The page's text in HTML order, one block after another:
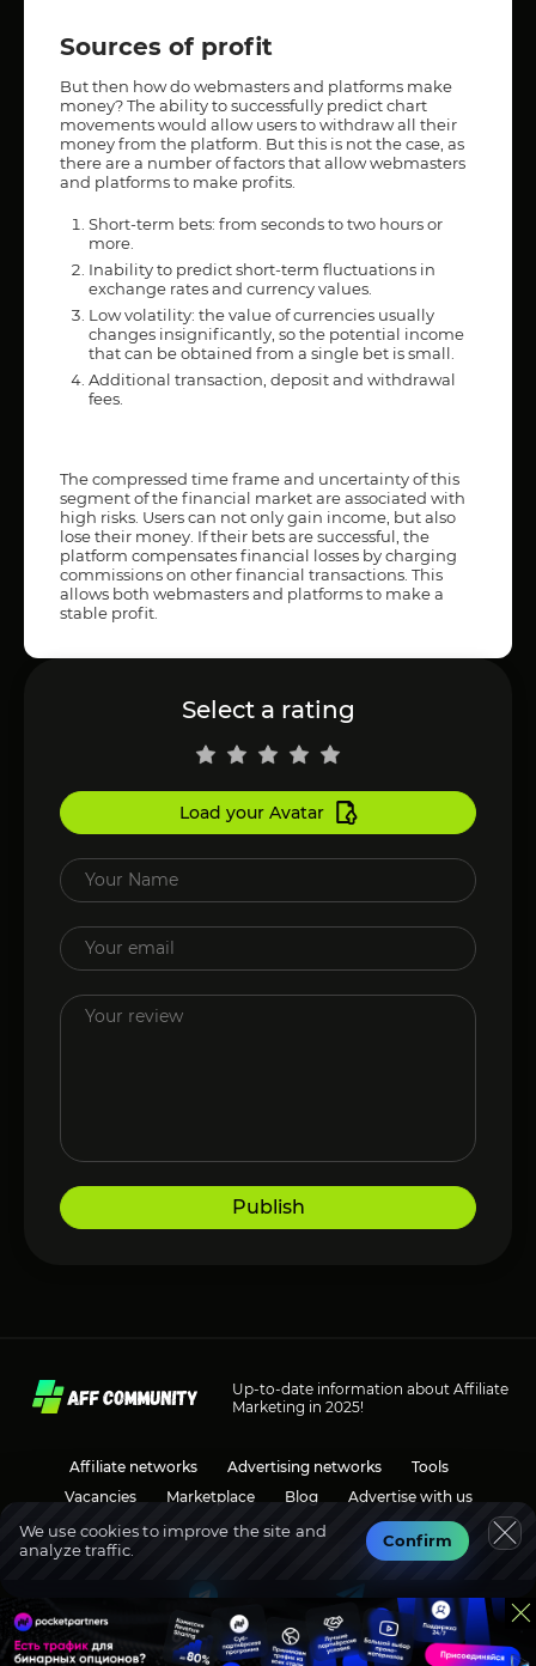
Sources of profit
But then how do webmasters and platforms make
money? The ability to successfully predict chart
movements would allow users to withdraw all their
money from the platform. But this is not the case, as
there are a number of factors that allow webmasters
and platforms to make profits.
Short-term bets: from seconds to two hours or
more.
Inability to predict short-term fluctuations in
exchange rates and currency values.
Low volatility: the value of currencies usually
changes insignificantly, so the potential income
that can be obtained from a single bet is small.
Additional transaction, deposit and withdrawal
fees.
The compressed time frame and uncertainty of this
segment of the financial market are associated with
high risks. Users can not only gain income, but also
lose their money. If their bets are successful, the
platform compensates financial losses by charging
commissions on other financial transactions. This
allows both webmasters and platforms to make a
stable profit.
Select a rating
Load your Avatar
Publish
Up-to-date information about Affiliate
Marketing in 2025!
Affiliate networks Advertising networks
Tools
Vacancies
Marketplace Blog Advertise with us
Discussions
We use cookies to improve the site and
analyze traffic.
Confirm